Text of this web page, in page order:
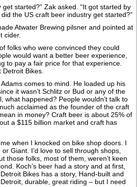
started?” Zak asked. “It got started by
the US craft beer industry get started?”
Atwater Brewing pilsner and pointed at
cider.
folks who were convinced they could
would want a better beer experience,
to pay a fair price for that experience.
Bikes.
comes to mind. He loaded up his
it wasn’t Schlitz or Bud or any of the
what happened? People wouldn’t talk to
acclaimed as the founder of the craft
in money? Craft beer is about 25% of
a $115 billion market and craft has
when I knocked on bike shop doors. I
Giant. I’d love to sell through shops,
those folks, most of them, weren’t keen
Koch’s beer had a story and at first,
Bikes has a story, Hand-built and
durable, great riding – but I need